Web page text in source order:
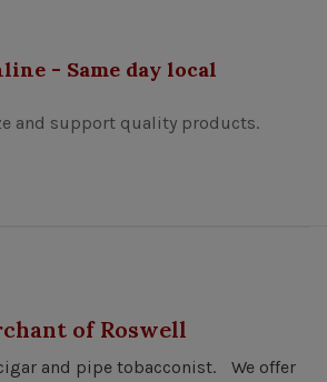
- Same day local
and support quality products.
of Roswell
and pipe tobacconist. We offer